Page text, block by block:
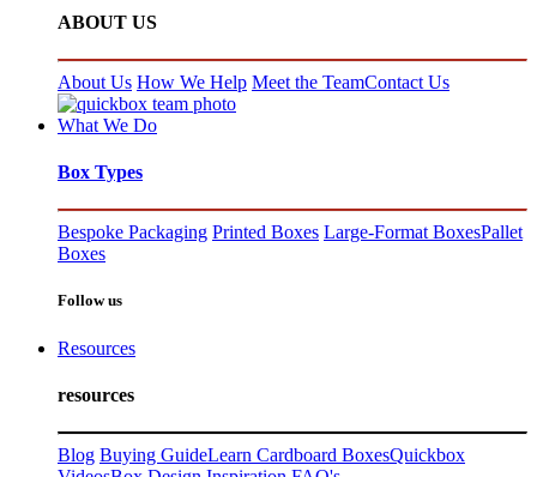
ABOUT US
About Us How We Help Meet the TeamContact Us
What We Do
Box Types
Bespoke Packaging Printed Boxes Large-Format BoxesPallet
Boxes
Follow us
Resources
resources
Blog Buying GuideLearn Cardboard BoxesQuickbox